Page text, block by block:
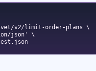
v2/limit-order-plans \
json' \